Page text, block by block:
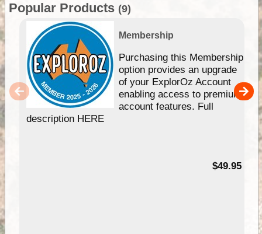
Popular Products (9)
Membership
Purchasing this Membership
option provides an upgrade
of your ExplorOz Account
enabling access to premium
account features. Full
description HERE
$49.95